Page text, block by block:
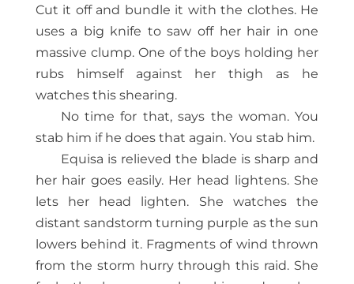
Cut it off and bundle it with the clothes. He
uses a big knife to saw off her hair in one
massive clump. One of the boys holding her
rubs himself against her thigh as he
watches this shearing.
No time for that, says the woman. You
stab him if he does that again. You stab him.
Equisa is relieved the blade is sharp and
her hair goes easily. Her head lightens. She
lets her head lighten. She watches the
distant sandstorm turning purple as the sun
lowers behind it. Fragments of wind thrown
from the storm hurry through this raid. She